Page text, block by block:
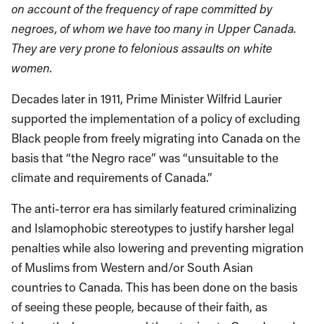
on account of the frequency of rape committed by
negroes, of whom we have too many in Upper Canada.
They are very prone to felonious assaults on white
women.
Decades later in 1911, Prime Minister Wilfrid Laurier
supported the implementation of a policy of excluding
Black people from freely migrating into Canada on the
basis that “the Negro race” was “unsuitable to the
climate and requirements of Canada.”
The anti-terror era has similarly featured criminalizing
and Islamophobic stereotypes to justify harsher legal
penalties while also lowering and preventing migration
of Muslims from Western and/or South Asian
countries to Canada. This has been done on the basis
of seeing these people, because of their faith, as